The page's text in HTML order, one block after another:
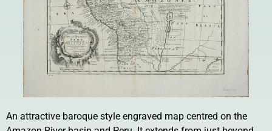
An attractive baroque style engraved map centred on the